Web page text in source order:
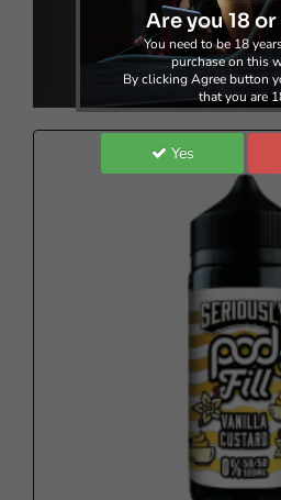
Doozy Vape - Seriously
£8.60
Are you 18
You need to be 18
purchase on this
By clicking Agree button
that you are
Yes